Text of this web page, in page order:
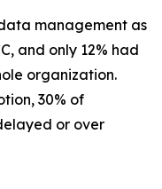
management as
and only 12% had
organization.
30% of
or over